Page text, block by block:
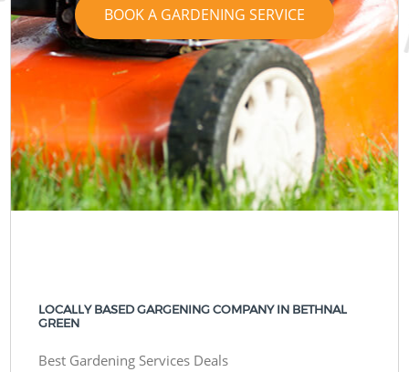
BOOK A GARDENING SERVICE
LOCALLY BASED GARGENING COMPANY IN BETHNAL
GREEN
Best Gardening Services Deals